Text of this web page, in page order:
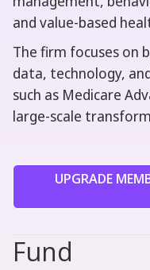
and value-based
The firm focuses on
data, technology,
such as Medicare
large-scale
UPGRADE
Fund